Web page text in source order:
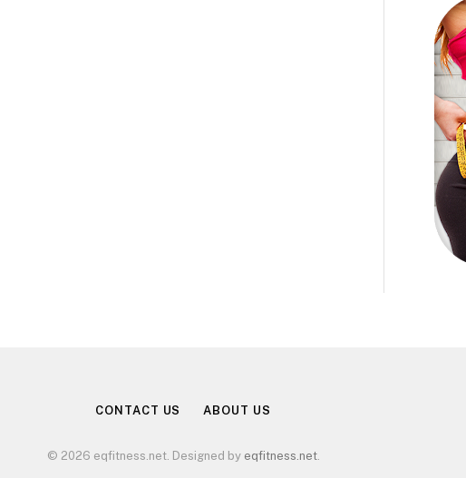
CONTACT US ABOUT US
© 2026 eqfitness.net. Designed by eqfitness.net.